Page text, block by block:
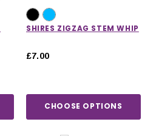
SHIRES ZIGZAG STEM WHIP
£7.00
CHOOSE OPTIONS